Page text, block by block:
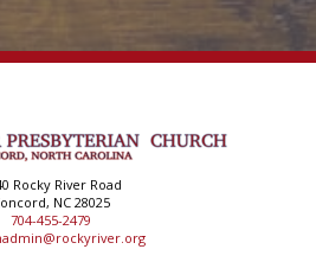
Rocky River Road
NC 28025
704-455-2479